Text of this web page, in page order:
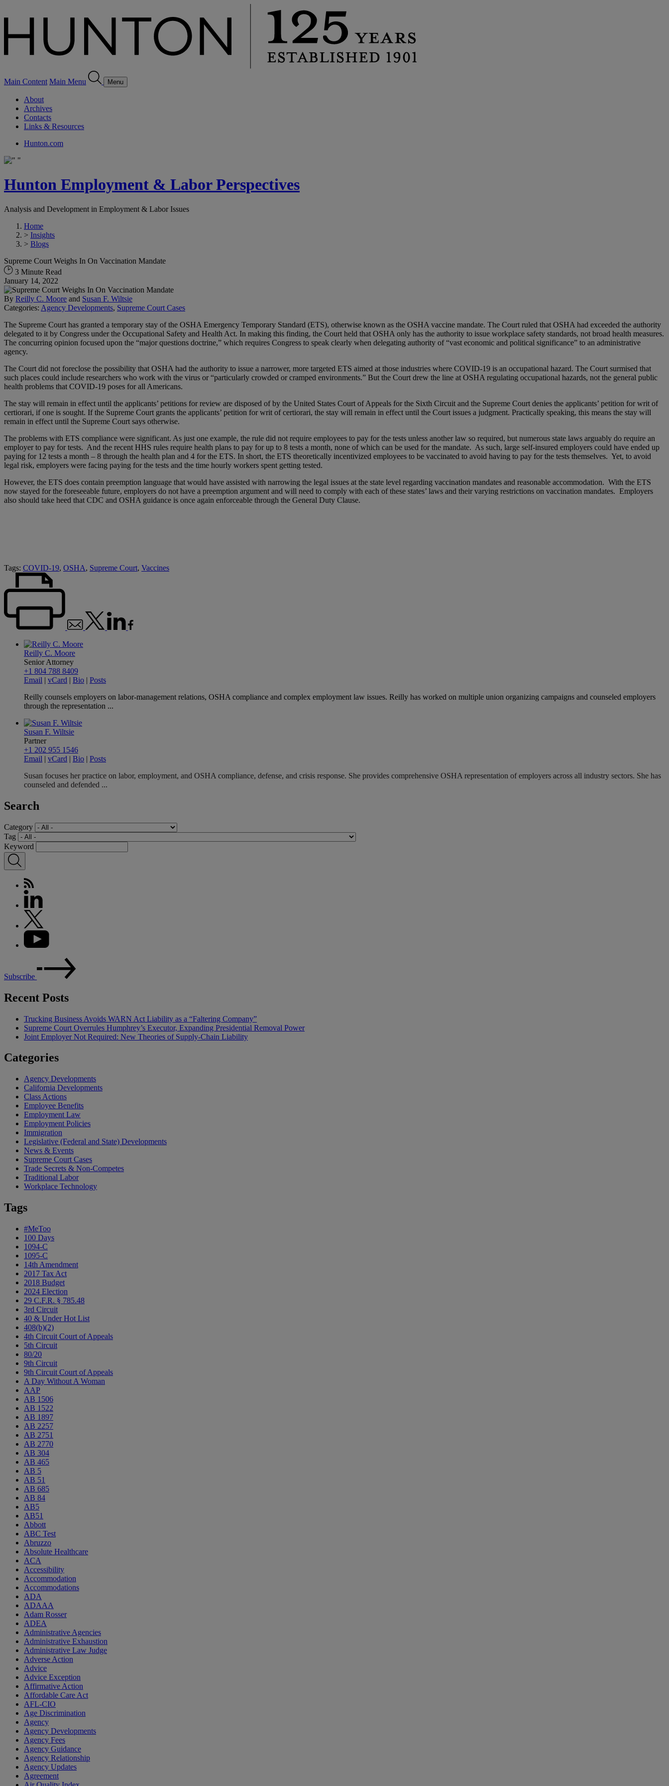
Main Content Main Menu Menu
About
Archives
Contacts
Links & Resources
Hunton.com
Hunton Employment & Labor Perspectives
Analysis and Development in Employment & Labor Issues
Home
> Insights
> Blogs
Supreme Court Weighs In On Vaccination Mandate
3 Minute Read
January 14, 2022
By Reilly C. Moore and Susan F. Wiltsie
Categories: Agency Developments, Supreme Court Cases
The Supreme Court has granted a temporary stay of the OSHA Emergency Temporary Standard (ETS), otherwise known as the OSHA vaccine mandate. The Court ruled that OSHA had exceeded the authority
delegated to it by Congress under the Occupational Safety and Health Act. In making this finding, the Court held that OSHA only has the authority to issue workplace safety standards, not broad health measures.
The concurring opinion focused upon the “major questions doctrine,” which requires Congress to speak clearly when delegating authority of “vast economic and political significance” to an administrative
agency.
The Court did not foreclose the possibility that OSHA had the authority to issue a narrower, more targeted ETS aimed at those industries where COVID-19 is an occupational hazard. The Court surmised that
such places could include researchers who work with the virus or “particularly crowded or cramped environments.” But the Court drew the line at OSHA regulating occupational hazards, not the general public
health problems that COVID-19 poses for all Americans.
The stay will remain in effect until the applicants’ petitions for review are disposed of by the United States Court of Appeals for the Sixth Circuit and the Supreme Court denies the applicants’ petition for writ of
certiorari, if one is sought. If the Supreme Court grants the applicants’ petition for writ of certiorari, the stay will remain in effect until the Court issues a judgment. Practically speaking, this means the stay will
remain in effect until the Supreme Court says otherwise.
The problems with ETS compliance were significant. As just one example, the rule did not require employees to pay for the tests unless another law so required, but numerous state laws arguably do require an
employer to pay for tests. And the recent HHS rules require health plans to pay for up to 8 tests a month, none of which can be used for the mandate. As such, large self-insured employers could have ended up
paying for 12 tests a month – 8 through the health plan and 4 for the ETS. In short, the ETS theoretically incentivized employees to be vaccinated to avoid having to pay for the tests themselves. Yet, to avoid
legal risk, employers were facing paying for the tests and the time hourly workers spent getting tested.
However, the ETS does contain preemption language that would have assisted with narrowing the legal issues at the state level regarding vaccination mandates and reasonable accommodation. With the ETS
now stayed for the foreseeable future, employers do not have a preemption argument and will need to comply with each of these states’ laws and their varying restrictions on vaccination mandates. Employers
also should take heed that CDC and OSHA guidance is once again enforceable through the General Duty Clause.
Tags: COVID-19, OSHA, Supreme Court, Vaccines
Reilly C. Moore
Senior Attorney
+1 804 788 8409
Email | vCard | Bio | Posts
Reilly counsels employers on labor-management relations, OSHA compliance and complex employment law issues. Reilly has worked on multiple union organizing campaigns and counseled employers
through the representation ...
Susan F. Wiltsie
Partner
+1 202 955 1546
Email | vCard | Bio | Posts
Susan focuses her practice on labor, employment, and OSHA compliance, defense, and crisis response. She provides comprehensive OSHA representation of employers across all industry sectors. She has
counseled and defended ...
Search
Category
Tag
Keyword
Subscribe
Recent Posts
Trucking Business Avoids WARN Act Liability as a “Faltering Company”
Supreme Court Overrules Humphrey’s Executor, Expanding Presidential Removal Power
Joint Employer Not Required: New Theories of Supply-Chain Liability
Categories
Agency Developments
California Developments
Class Actions
Employee Benefits
Employment Law
Employment Policies
Immigration
Legislative (Federal and State) Developments
News & Events
Supreme Court Cases
Trade Secrets & Non-Competes
Traditional Labor
Workplace Technology
Tags
#MeToo
100 Days
1094-C
1095-C
14th Amendment
2017 Tax Act
2018 Budget
2024 Election
29 C.F.R. § 785.48
3rd Circuit
40 & Under Hot List
408(b)(2)
4th Circuit Court of Appeals
5th Circuit
80/20
9th Circuit
9th Circuit Court of Appeals
A Day Without A Woman
AAP
AB 1506
AB 1522
AB 1897
AB 2257
AB 2751
AB 2770
AB 304
AB 465
AB 5
AB 51
AB 685
AB 84
AB5
AB51
Abbott
ABC Test
Abruzzo
Absolute Healthcare
ACA
Accessibility
Accommodation
Accommodations
ADA
ADAAA
Adam Rosser
ADEA
Administrative Agencies
Administrative Exhaustion
Administrative Law Judge
Adverse Action
Advice
Advice Exception
Affirmative Action
Affordable Care Act
AFL-CIO
Age Discrimination
Agency
Agency Developments
Agency Fees
Agency Guidance
Agency Relationship
Agency Updates
Agreement